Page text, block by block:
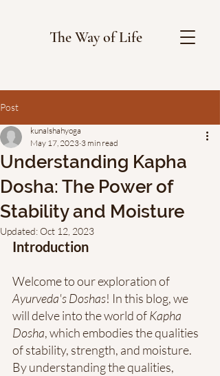
The Way of Life
Post
Understanding Kapha
Dosha: The Power of
Stability and Moisture
kunalshahyoga
May 17, 2023 3 min read
Updated:Oct 12, 2023
Introduction
Welcome to our exploration of
Ayurveda's Doshas! In this blog, we
will delve into the world of Kapha
Dosha, which embodies the qualities
of stability, strength, and moisture.
By understanding the qualities,